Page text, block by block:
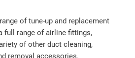
of tune-up and replacement
full range of airline fittings,
of other duct cleaning,
removal accessories.